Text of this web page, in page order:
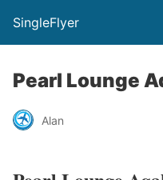
SingleFlyer
Pearl Lounge
Alan